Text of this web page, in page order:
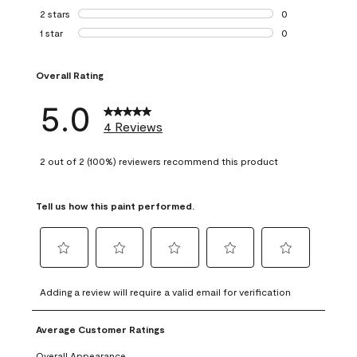
0 reviews with 3
2 stars stars
0
0 reviews with 2
1 star stars
0
Overall Rating
5.0 4 Reviews
2 out of 2 (100%) reviewers recommend this product
Tell us how this paint performed.
to
rate
the
item
to
rate
the
to
rate
item
to
rate
to
rate
Adding a review will require a valid email for verification
Average Customer Ratings